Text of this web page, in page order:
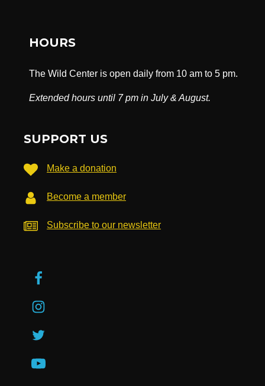
HOURS
The Wild Center is open daily from 10 am to 5 pm.
Extended hours until 7 pm in July & August.
SUPPORT US
Make a donation
Become a member
Subscribe to our newsletter